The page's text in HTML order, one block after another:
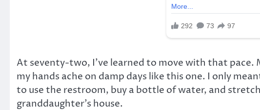
At seventy-two, I’ve learned to move with that pace.
my hands ache on damp days like this one. I only
to use the restroom, buy a bottle of water, and
granddaughter’s house.